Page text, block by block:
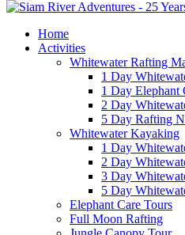
Home
Activities
Whitewater Rafting
1 Day
1 Day Elephant
2 Day
5 Day Rafting
Whitewater Kayaking
1 Day
2 Day
3 Day
5 Day
Elephant Care Tours
Full Moon Rafting